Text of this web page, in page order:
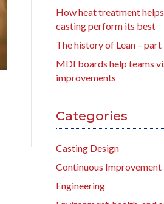
How heat treatment
casting perform its best
The history of Lean – part
MDI boards help teams
improvements
Categories
Casting Design
Continuous Improvement
Engineering